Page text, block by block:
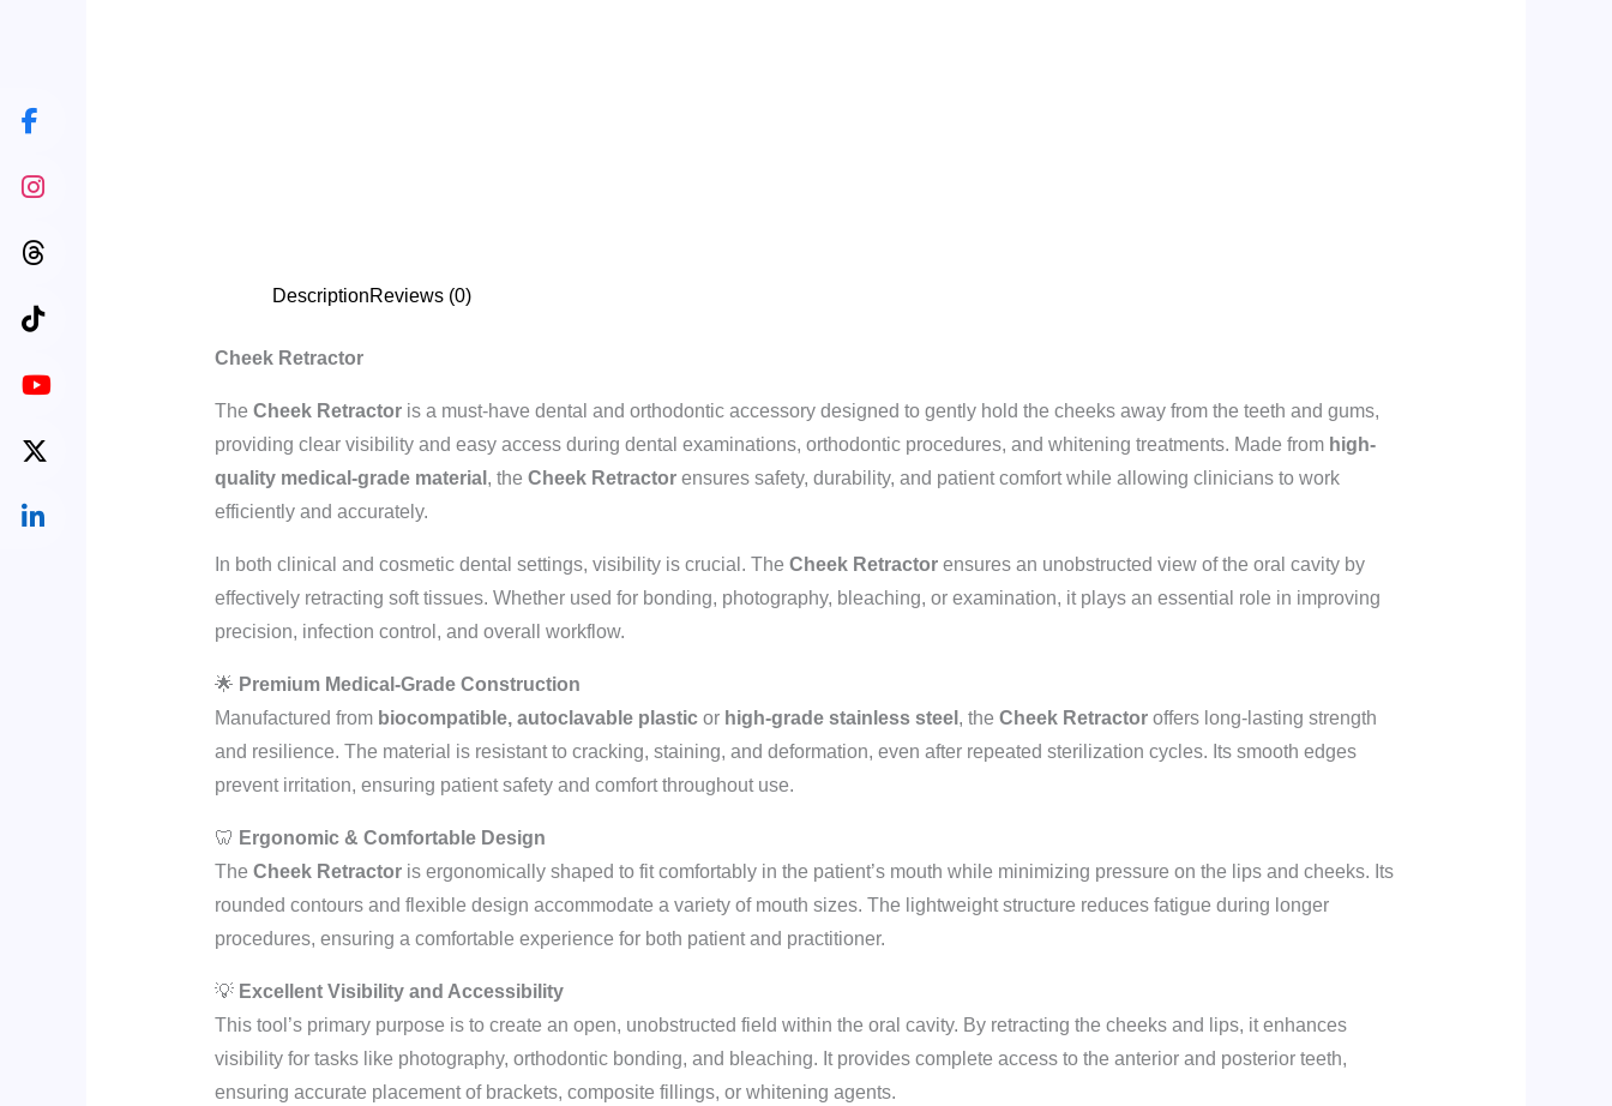
DescriptionReviews (0)
Cheek Retractor
The Cheek Retractoris a must-have dental and orthodontic accessory designed to gently hold the cheeks away from the teeth and gums,
providing clear visibility and easy access during dental examinations, orthodontic procedures, and whitening treatments. Made from high-
quality medical-grade material , the Cheek Retractorensures safety, durability, and patient comfort while allowing clinicians to work
efficiently and accurately.
In both clinical and cosmetic dental settings, visibility is crucial. The Cheek Retractorensures an unobstructed view of the oral cavity by
effectively retracting soft tissues. Whether used for bonding, photography, bleaching, or examination, it plays an essential role in improving
precision, infection control, and overall workflow.
🌟 Premium Medical-Grade Construction
Manufactured from biocompatible, autoclavable plasticor high-grade stainless steel , the Cheek Retractoroffers long-lasting strength
and resilience. The material is resistant to cracking, staining, and deformation, even after repeated sterilization cycles. Its smooth edges
prevent irritation, ensuring patient safety and comfort throughout use.
🦷 Ergonomic & Comfortable Design
The Cheek Retractoris ergonomically shaped to fit comfortably in the patient’s mouth while minimizing pressure on the lips and cheeks. Its
rounded contours and flexible design accommodate a variety of mouth sizes. The lightweight structure reduces fatigue during longer
procedures, ensuring a comfortable experience for both patient and practitioner.
💡 Excellent Visibility and Accessibility
This tool’s primary purpose is to create an open, unobstructed field within the oral cavity. By retracting the cheeks and lips, it enhances
visibility for tasks like photography, orthodontic bonding, and bleaching. It provides complete access to the anterior and posterior teeth,
ensuring accurate placement of brackets, composite fillings, or whitening agents.